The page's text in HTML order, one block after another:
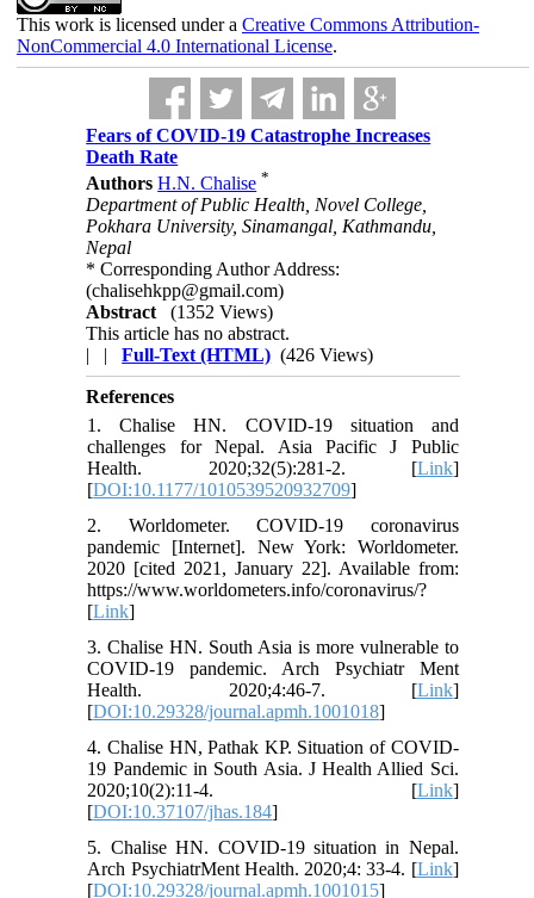
This work is licensed under a Creative Commons Attribution-
NonCommercial 4.0 International License.
Fears of COVID-19 Catastrophe Increases
Death Rate
Authors H.N. Chalise *
Department of Public Health, Novel College,
Pokhara University, Sinamangal, Kathmandu,
Nepal
* Corresponding Author Address:
(chalisehkpp@gmail.com)
Abstract
(1352 Views)
This article has no abstract.
| |Full-Text (HTML) (426 Views)
References
1. Chalise HN. COVID-19 situation and
challenges for Nepal. Asia Pacific J Public
Health. 2020;32(5):281-2. [Link]
[DOI:10.1177/1010539520932709]
2. Worldometer. COVID-19 coronavirus
pandemic [Internet]. New York: Worldometer.
2020 [cited 2021, January 22]. Available from:
https://www.worldometers.info/coronavirus/?
[Link]
3. Chalise HN. South Asia is more vulnerable to
COVID-19 pandemic. Arch Psychiatr Ment
Health. 2020;4:46-7. [Link]
[DOI:10.29328/journal.apmh.1001018]
4. Chalise HN, Pathak KP. Situation of COVID-
19 Pandemic in South Asia. J Health Allied Sci.
2020;10(2):11-4. [Link]
[DOI:10.37107/jhas.184]
5. Chalise HN. COVID-19 situation in Nepal.
Arch PsychiatrMent Health. 2020;4: 33-4. [Link]
[DOI:10.29328/journal.apmh.1001015]